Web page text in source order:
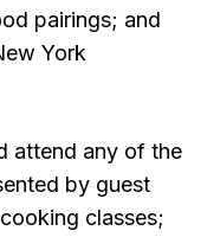
pairings; and
York
attend any of the
by guest
classes;